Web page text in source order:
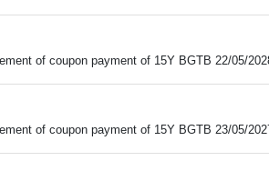
of coupon payment of 15Y BGTB 22/05/
of coupon payment of 15Y BGTB 23/05/